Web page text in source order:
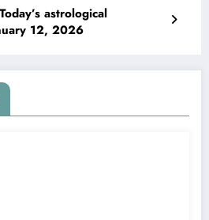
astrological
12, 2026